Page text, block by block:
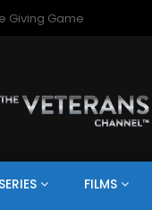
Giving Game
FILMS